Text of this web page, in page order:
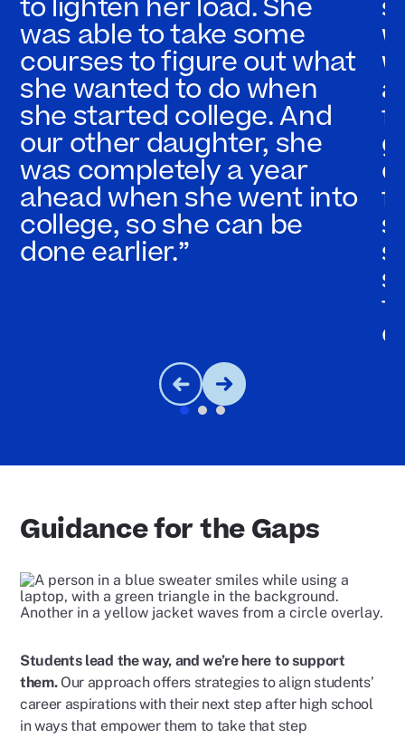
to lighten her load. She
was able to take some
courses to figure out what
she wanted to do when
she started college. And
our other daughter, she
was completely a year
ahead when she went into
college, so she can be
done earlier.”
Guidance for the Gaps
Students lead the way, and we’re here to support
them.Our approach offers strategies to align students’
career aspirations with their next step after high school
in ways that empower them to take that step